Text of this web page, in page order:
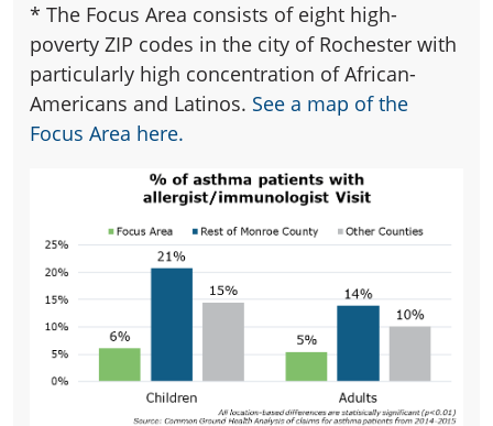
* The Focus Area consists of eight high-
poverty ZIP codes in the city of Rochester with
particularly high concentration of African-
Americans and Latinos. See a map of the
Focus Area here.